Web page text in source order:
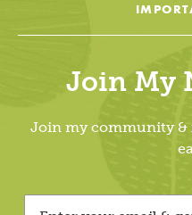
Cheat
Going
Join My
Join my community &